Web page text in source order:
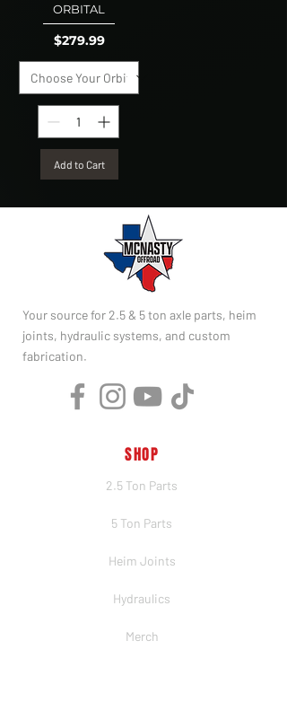
ORBITAL
Price
$279.99
Add to Cart
Your source for 2.5 & 5 ton axle parts, heim
joints, hydraulic systems, and custom
fabrication.
SHOP
2.5 Ton Parts
5 Ton Parts
Heim Joints
Hydraulics
Merch